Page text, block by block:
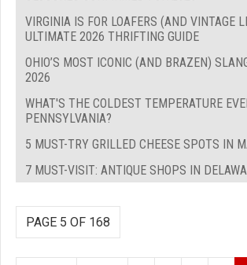
VIRGINIA IS FOR LOAFERS (AND VINTAGE
ULTIMATE 2026 THRIFTING GUIDE
OHIO’S MOST ICONIC (AND BRAZEN)
2026
WHAT'S THE COLDEST TEMPERATURE
PENNSYLVANIA?
5 MUST-TRY GRILLED CHEESE SPOTS IN
7 MUST-VISIT: ANTIQUE SHOPS IN
PAGE 5 OF 168